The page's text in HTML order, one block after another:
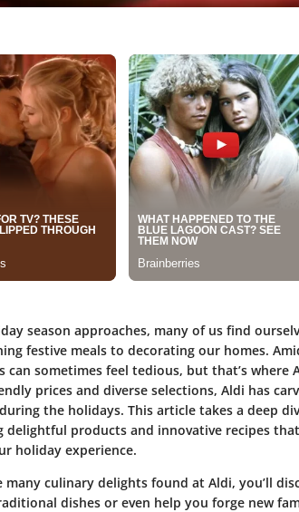
season approaches, many of us find
festive meals to decorating our homes.
can sometimes feel tedious, but that’s where
prices and diverse selections, Aldi has
the holidays. This article takes a deep
delightful products and innovative recipes
holiday experience.
many culinary delights found at Aldi, you’ll
dishes or even help you forge new